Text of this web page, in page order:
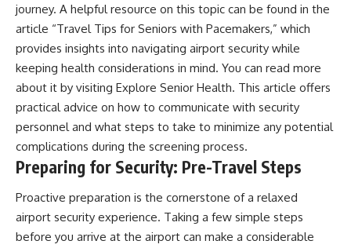
journey. A helpful resource on this topic can be found in the
article “Travel Tips for Seniors with Pacemakers,” which
provides insights into navigating airport security while
keeping health considerations in mind. You can read more
about it by visiting Explore Senior Health. This article offers
practical advice on how to communicate with security
personnel and what steps to take to minimize any potential
complications during the screening process.
Preparing for Security: Pre-Travel Steps
Proactive preparation is the cornerstone of a relaxed
airport security experience. Taking a few simple steps
before you arrive at the airport can make a considerable